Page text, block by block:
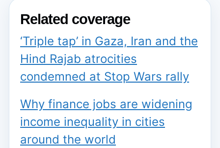
Related coverage
‘Triple tap’ in Gaza, Iran and the
Hind Rajab atrocities
condemned at Stop Wars rally
Why finance jobs are widening
income inequality in cities
around the world